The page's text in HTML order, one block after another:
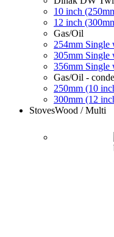
10 inch
12 inch
Gas/Oil
254mm Single
305mm Single
356mm Single
Gas/Oil -
250mm (10
300mm (12
StovesWood / Multi